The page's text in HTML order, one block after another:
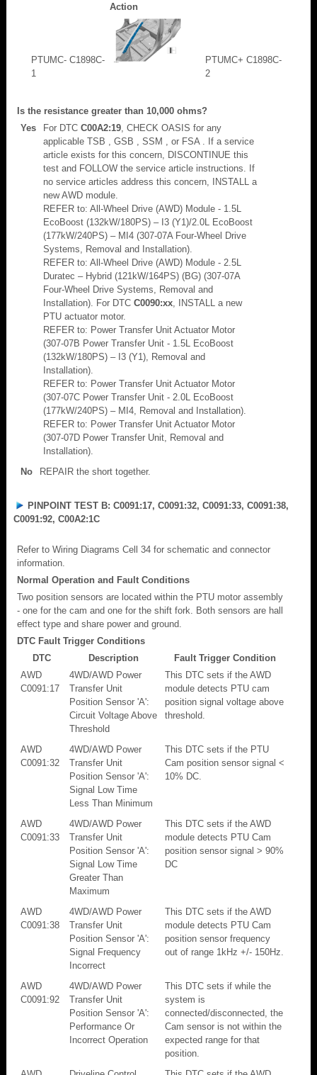
Action
PTUMC- C1898C-
1
PTUMC+ C1898C-
2
Is the resistance greater than 10,000 ohms?
Yes
For DTC C00A2:19 , CHECK OASIS for any
applicable TSB , GSB , SSM , or FSA . If a service
article exists for this concern, DISCONTINUE this
test and FOLLOW the service article instructions. If
no service articles address this concern, INSTALL a
new AWD module.
REFER to: All-Wheel Drive (AWD) Module - 1.5L
EcoBoost (132kW/180PS) – I3 (Y1)/2.0L EcoBoost
(177kW/240PS) – MI4 (307-07A Four-Wheel Drive
Systems, Removal and Installation).
REFER to: All-Wheel Drive (AWD) Module - 2.5L
Duratec – Hybrid (121kW/164PS) (BG) (307-07A
Four-Wheel Drive Systems, Removal and
Installation). For DTC C0090:xx , INSTALL a new
PTU actuator motor.
REFER to: Power Transfer Unit Actuator Motor
(307-07B Power Transfer Unit - 1.5L EcoBoost
(132kW/180PS) – I3 (Y1), Removal and
Installation).
REFER to: Power Transfer Unit Actuator Motor
(307-07C Power Transfer Unit - 2.0L EcoBoost
(177kW/240PS) – MI4, Removal and Installation).
REFER to: Power Transfer Unit Actuator Motor
(307-07D Power Transfer Unit, Removal and
Installation).
No
REPAIR the short together.
PINPOINT TEST B: C0091:17, C0091:32, C0091:33, C0091:38,
C0091:92, C00A2:1C
Refer to Wiring Diagrams Cell 34 for schematic and connector
information.
Normal Operation and Fault Conditions
Two position sensors are located within the PTU motor assembly
- one for the cam and one for the shift fork. Both sensors are hall
effect type and share power and ground.
DTC Fault Trigger Conditions
DTC
Description
Fault Trigger Condition
AWD
C0091:17
4WD/AWD Power
Transfer Unit
Position Sensor 'A':
Circuit Voltage Above
Threshold
This DTC sets if the AWD
module detects PTU cam
position signal voltage above
threshold.
AWD
C0091:32
4WD/AWD Power
Transfer Unit
Position Sensor 'A':
Signal Low Time
Less Than Minimum
This DTC sets if the PTU
Cam position sensor signal <
10% DC.
AWD
C0091:33
4WD/AWD Power
Transfer Unit
Position Sensor 'A':
Signal Low Time
Greater Than
Maximum
This DTC sets if the AWD
module detects PTU Cam
position sensor signal > 90%
DC
AWD
C0091:38
4WD/AWD Power
Transfer Unit
Position Sensor 'A':
Signal Frequency
Incorrect
This DTC sets if the AWD
module detects PTU Cam
position sensor frequency
out of range 1kHz +/- 150Hz.
AWD
C0091:92
4WD/AWD Power
Transfer Unit
Position Sensor 'A':
Performance Or
Incorrect Operation
This DTC sets if while the
system is
connected/disconnected, the
Cam sensor is not within the
expected range for that
position.